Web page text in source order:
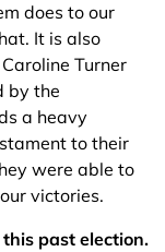
does to our
It is also
Turner
by the
a heavy
to their
were able to
victories.
past election.